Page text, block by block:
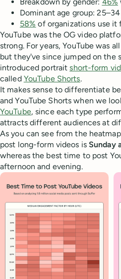
Dominant age group: 25–34
58% of organizations use it
YouTube was the OG video
strong. For years, YouTube was
but they've since jumped on the
introduced portraitshort-form
called YouTube Shorts.
It makes sense to differentiate
and YouTube Shorts when we
YouTube, since each type
attracts different audiences at
As you can see from the
post long-form videos is Sunday
whereas the best time to post
afternoon and evening.